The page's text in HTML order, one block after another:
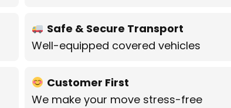
Safe & Secure Transport
Well-equipped covered vehicles
Customer First
We make your move stress-free